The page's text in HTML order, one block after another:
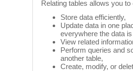
Relating tables allows you to
Store data efficiently,
Update data in one
everywhere the data
View related
Perform queries and
another table,
Create, modify, or